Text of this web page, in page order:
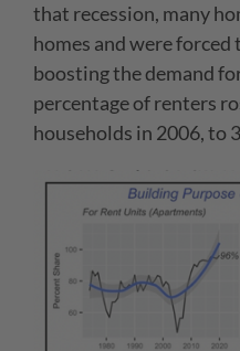
that recession, many
homes and were forced
boosting the demand
percentage of renters
households in 2006, to